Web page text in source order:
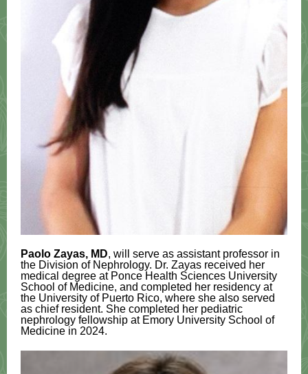
Paolo Zayas, MD, will serve as assistant professor in
the Division of Nephrology. Dr. Zayas received her
medical degree at Ponce Health Sciences University
School of Medicine, and completed her residency at
the University of Puerto Rico, where she also served
as chief resident. She completed her pediatric
nephrology fellowship at Emory University School of
Medicine in 2024.